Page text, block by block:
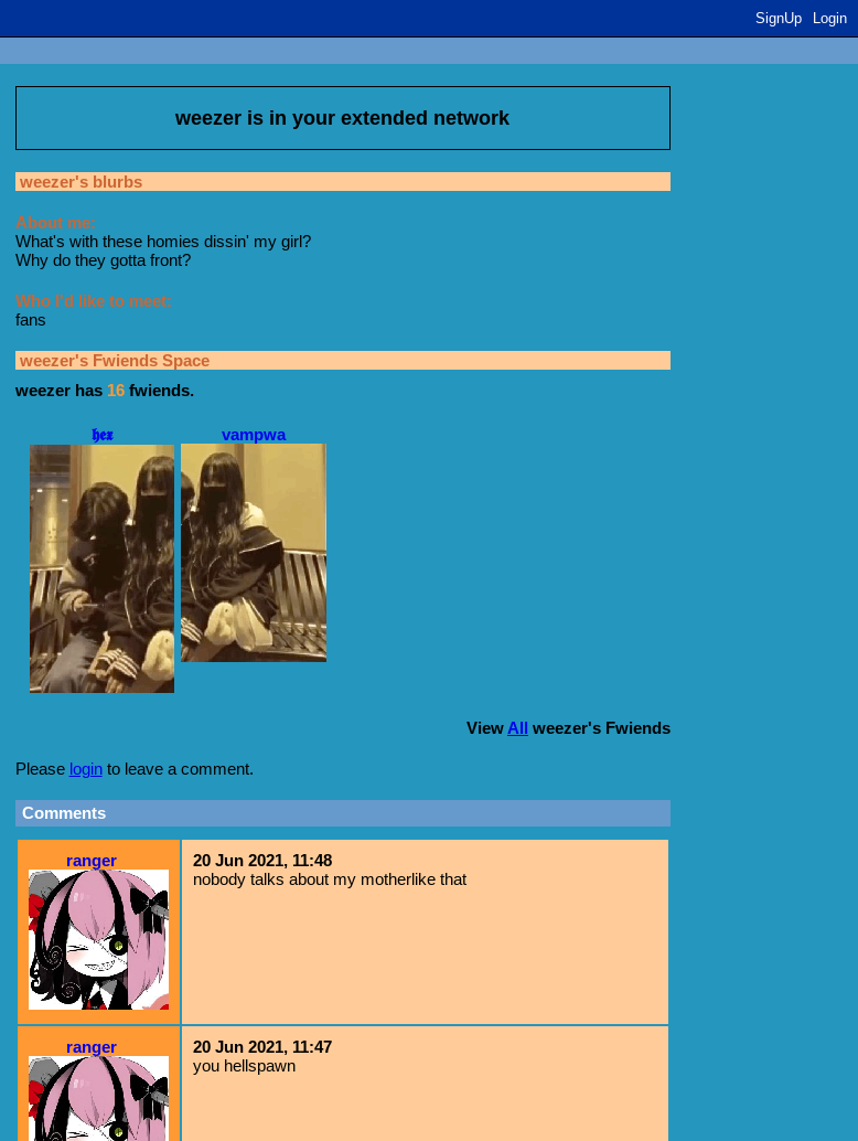
SignUp
Login
weezer is in your extended network
weezer's blurbs
About me:
What's with these homies dissin' my girl?
Why do they gotta front?
Who I'd like to meet:
fans
weezer's Fwiends Space
weezerhas 16fwiends.
𝖍𝖊𝖝 vampwa
View All weezer's Fwiends
Please loginto leave a comment.
Comments
ranger
20 Jun 2021, 11:48
nobody talks about my motherlike that
ranger
20 Jun 2021, 11:47
you hellspawn